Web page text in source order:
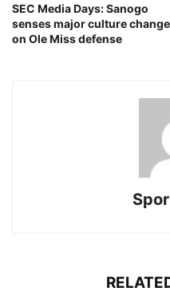
SEC Media Days: Sanogo
senses major culture change
on Ole Miss defense